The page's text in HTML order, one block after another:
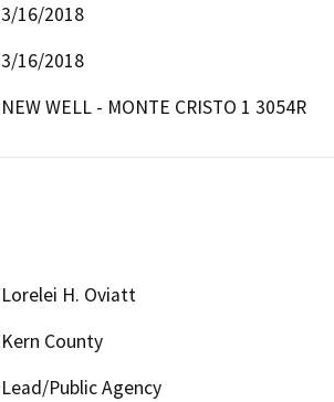
3/16/2018
3/16/2018
NEW WELL - MONTE CRISTO 1 3054R
Lorelei H. Oviatt
Kern County
Lead/Public Agency